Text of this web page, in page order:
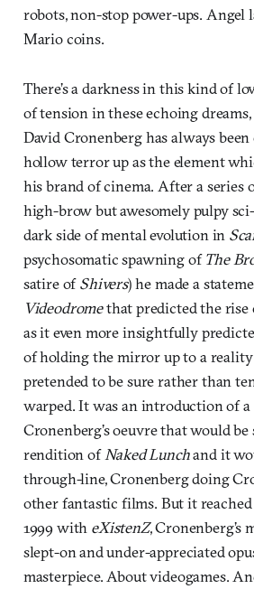
robots, non-stop power-ups. Angel
Mario coins.
There’s a darkness in this kind of
of tension in these echoing
David Cronenberg has always
hollow terror up as the element
his brand of cinema. After a series
high-brow but awesomely pulpy
dark side of mental evolution in
psychosomatic spawning ofThe
satire ofShivers) he made a
Videodromethat predicted the rise
as it even more insightfully
of holding the mirror up to a
pretended to be sure rather than
warped. It was an introduction of
Cronenberg’s oeuvre that would
rendition of Naked Lunchand it
through-line, Cronenberg doing
other fantastic films. But it
1999 with eXistenZ, Cronenberg’s
slept-on and under-appreciated
masterpiece. About videogames.